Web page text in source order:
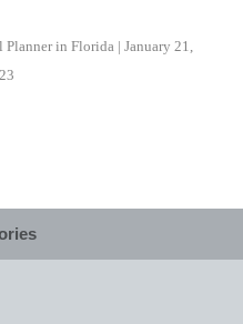
in Florida | January 21,